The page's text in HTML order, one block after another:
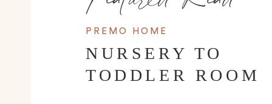
PREMO HOME
NURSERY TO
TODDLER ROOM